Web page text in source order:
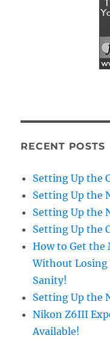
RECENT POSTS
Setting Up the
Setting Up the
Setting Up the
Setting Up the
How to Get the
Without Losing
Sanity!
Setting Up the
Nikon Z6III
Available!